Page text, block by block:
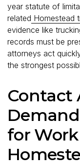
year statute of
related Homestead
evidence like
records must be
attorneys act
the strongest
Contact
for